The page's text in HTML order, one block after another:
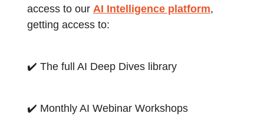
access to our AI Intelligence platform,
getting access to:
✔️ The full AI Deep Dives library
✔️ Monthly AI Webinar Workshops